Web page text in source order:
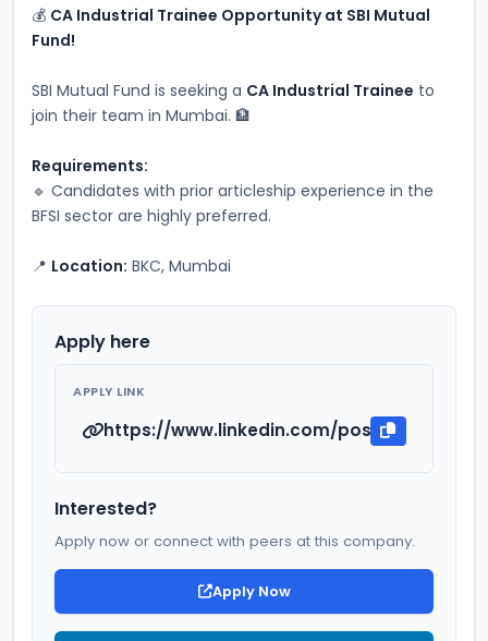
💰 CA Industrial Trainee Opportunity at SBI Mutual
Fund!
SBI Mutual Fund is seeking a CA Industrial Trainee to
join their team in Mumbai. 🏦
Requirements:
🔹 Candidates with prior articleship experience in the
BFSI sector are highly preferred.
📍 Location: BKC, Mumbai
Apply here
APPLY LINK
https://www.linkedin.com/posts/anmol-s-
Interested?
Apply now or connect with peers at this company.
Apply Now